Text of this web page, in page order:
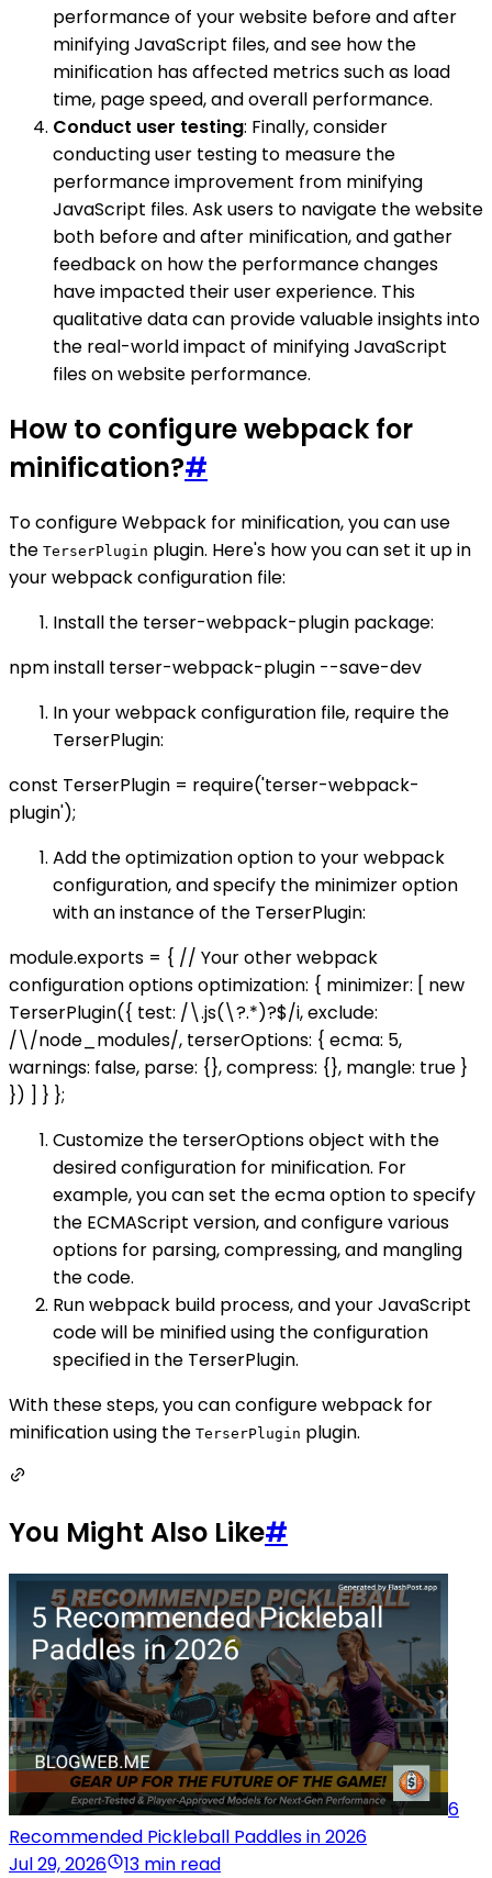
performance of your website before and after
minifying JavaScript files, and see how the
minification has affected metrics such as load
time, page speed, and overall performance.
Conduct user testing: Finally, consider
conducting user testing to measure the
performance improvement from minifying
JavaScript files. Ask users to navigate the website
both before and after minification, and gather
feedback on how the performance changes
have impacted their user experience. This
qualitative data can provide valuable insights into
the real-world impact of minifying JavaScript
files on website performance.
How to configure webpack for
minification?#
To configure Webpack for minification, you can use
the TerserPlugin plugin. Here's how you can set it up in
your webpack configuration file:
Install the terser-webpack-plugin package:
npm install terser-webpack-plugin --save-dev
In your webpack configuration file, require the
TerserPlugin:
const TerserPlugin = require('terser-webpack-
plugin');
Add the optimization option to your webpack
configuration, and specify the minimizer option
with an instance of the TerserPlugin:
module.exports = { // Your other webpack
configuration options optimization: { minimizer: [ new
TerserPlugin({ test: /\.js(\?.*)?$/i, exclude:
/\/node_modules/, terserOptions: { ecma: 5,
warnings: false, parse: {}, compress: {}, mangle: true }
}) ] } };
Customize the terserOptions object with the
desired configuration for minification. For
example, you can set the ecma option to specify
the ECMAScript version, and configure various
options for parsing, compressing, and mangling
the code.
Run webpack build process, and your JavaScript
code will be minified using the configuration
specified in the TerserPlugin.
With these steps, you can configure webpack for
minification using the TerserPlugin plugin.
You Might Also Like#
6
Recommended Pickleball Paddles in 2026
Jul 29, 2026
13 min read